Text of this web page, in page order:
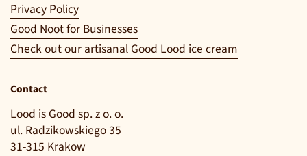
Privacy Policy
Good Noot for Businesses
Check out our artisanal Good Lood ice cream
Contact
Lood is Good sp. z o. o.
ul. Radzikowskiego 35
31-315 Krakow